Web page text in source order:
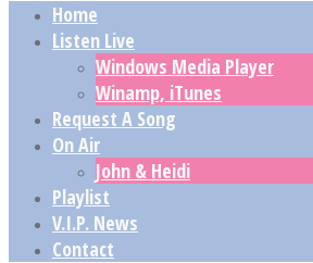
Home
Listen Live
Windows Media Player
Winamp, iTunes
Request A Song
On Air
John & Heidi
Playlist
V.I.P. News
Contact